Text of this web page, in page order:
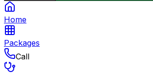
Home
Packages
Call